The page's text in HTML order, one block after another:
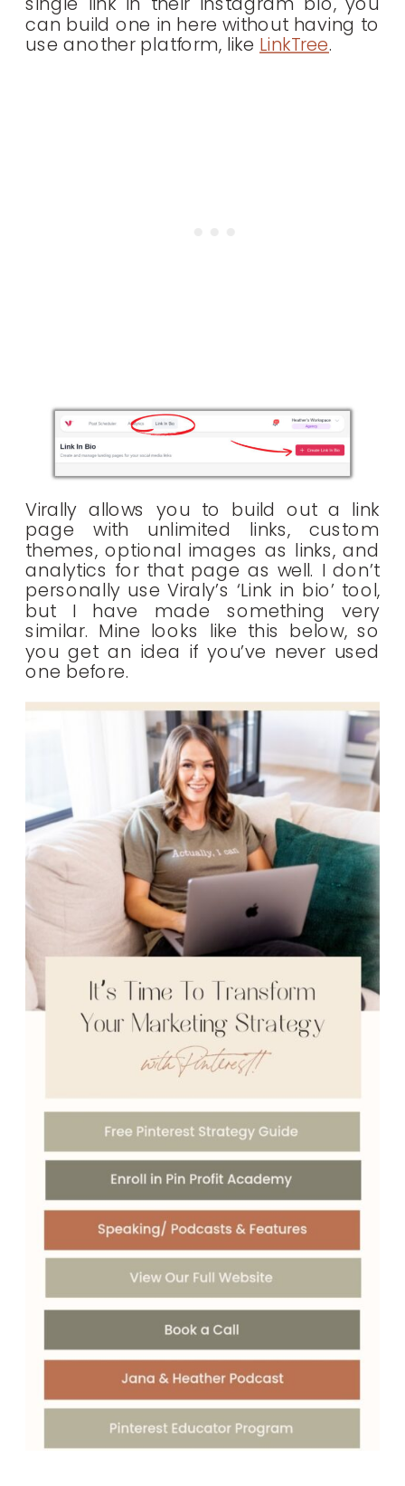
can build one in here without having to
use another platform, likeLinkTree.
Virally allows you to build out a link
page with unlimited links, custom
themes, optional images as links, and
analytics for that page as well. I don’t
personally use Viraly’s ‘Link in bio’ tool,
but I have made something very
similar. Mine looks like this below, so
you get an idea if you’ve never used
one before.